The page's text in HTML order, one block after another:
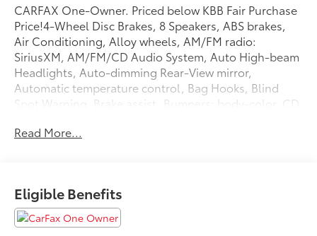
CARFAX One-Owner. Priced below KBB Fair Purchase
Price!4-Wheel Disc Brakes, 8 Speakers, ABS brakes,
Air Conditioning, Alloy wheels, AM/FM radio:
SiriusXM, AM/FM/CD Audio System, Auto High-beam
Headlights, Auto-dimming Rear-View mirror,
Automatic temperature control, Bag Hooks, Blind
Spot Warning, Brake assist, Bumpers: body-color, CD
bin, Driver vanity mirror, Dual front impact airbags,
Four wheel independent suspension, Front anti-roll
bar, Front Bucket Seats, Front Center Armrest, Front
dual zone A/C, Front reading lights, Front Zero
Read More...
Eligible Benefits